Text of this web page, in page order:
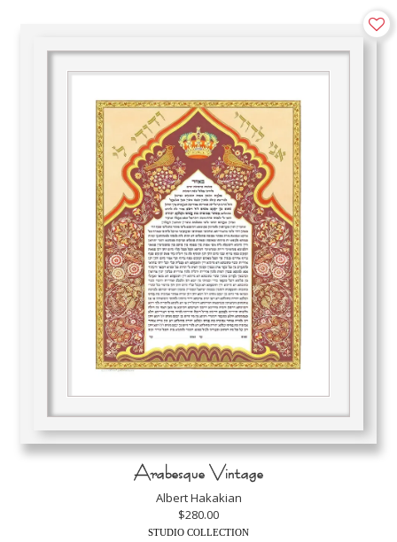
Arabesque Vintage
Albert Hakakian
$280.00
STUDIO COLLECTION